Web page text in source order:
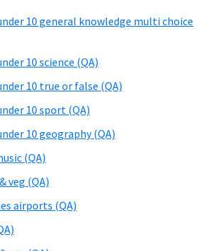
10 general knowledge multi choice
10 science (QA)
10 true or false (QA)
10 sport (QA)
10 geography (QA)
(QA)
veg (QA)
airports (QA)